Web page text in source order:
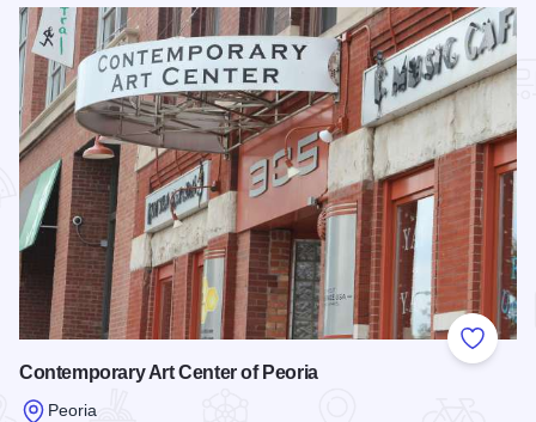
Add to
Contemporary Art Center of Peoria
Peoria